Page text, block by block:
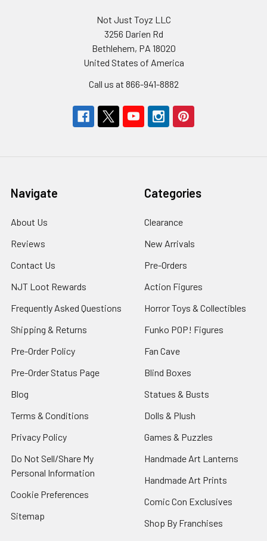
Not Just Toyz LLC
3256 Darien Rd
Bethlehem, PA 18020
United States of America
Call us at 866-941-8882
Navigate
About Us
Reviews
Contact Us
NJT Loot Rewards
Frequently Asked Questions
Shipping & Returns
Pre-Order Policy
Pre-Order Status Page
Blog
Terms & Conditions
Privacy Policy
Do Not Sell/Share My
Personal Information
Cookie Preferences
Sitemap
Categories
Clearance
New Arrivals
Pre-Orders
Action Figures
Horror Toys & Collectibles
Funko POP! Figures
Fan Cave
Blind Boxes
Statues & Busts
Dolls & Plush
Games & Puzzles
Handmade Art Lanterns
Handmade Art Prints
Comic Con Exclusives
Shop By Franchises